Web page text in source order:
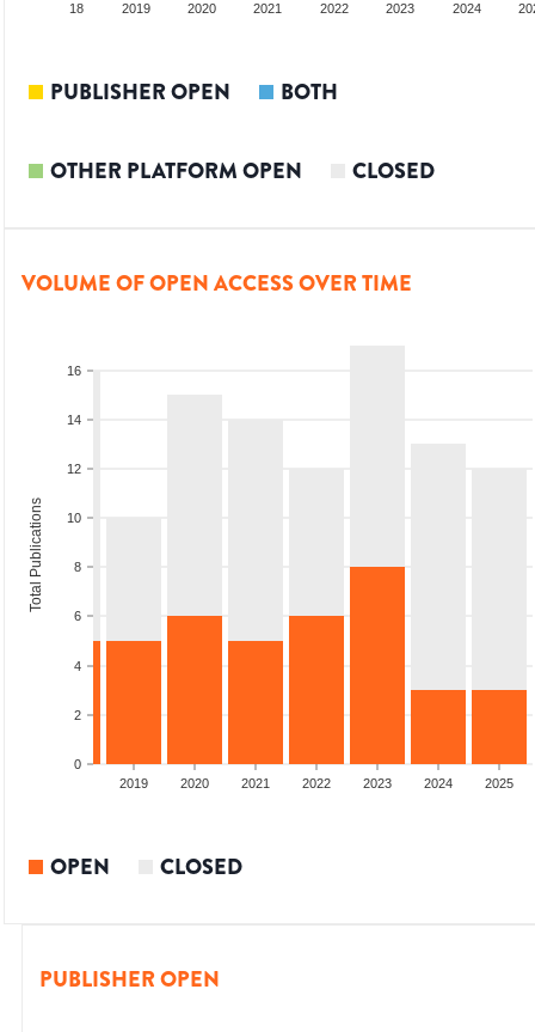
2018 2019 2020 2021 2022 2023 2024
PUBLISHER OPEN BOTH
OTHER PLATFORM OPEN CLOSED
VOLUME OF OPEN ACCESS OVER TIME
0
2
4
6
8
10
12
14
16
Total Publications
2019 2020 2021 2022 2023 2024 2025
OPEN CLOSED
PUBLISHER OPEN